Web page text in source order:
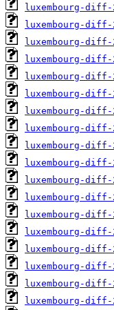
luxembourg-diff-
luxembourg-diff-
luxembourg-diff-
luxembourg-diff-
luxembourg-diff-
luxembourg-diff-
luxembourg-diff-
luxembourg-diff-
luxembourg-diff-
luxembourg-diff-
luxembourg-diff-
luxembourg-diff-
luxembourg-diff-
luxembourg-diff-
luxembourg-diff-
luxembourg-diff-
luxembourg-diff-
luxembourg-diff-